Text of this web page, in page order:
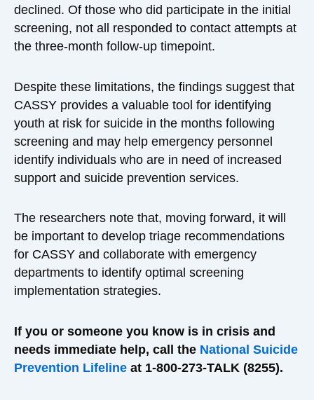
declined. Of those who did participate in the initial
screening, not all responded to contact attempts at
the three-month follow-up timepoint.
Despite these limitations, the findings suggest that
CASSY provides a valuable tool for identifying
youth at risk for suicide in the months following
screening and may help emergency personnel
identify individuals who are in need of increased
support and suicide prevention services.
The researchers note that, moving forward, it will
be important to develop triage recommendations
for CASSY and collaborate with emergency
departments to identify optimal screening
implementation strategies.
If you or someone you know is in crisis and
needs immediate help, call the National Suicide
Prevention Lifeline at 1-800-273-TALK (8255).